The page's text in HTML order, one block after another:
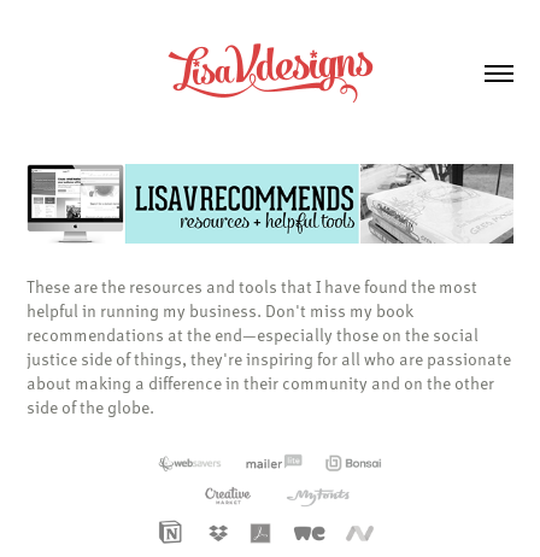
These are the resources and tools that I have found the most
helpful in running my business. Don't miss my book
recommendations at the end—especially those on the social
justice side of things, they're inspiring for all who are passionate
about making a difference in their community and on the other
side of the globe.